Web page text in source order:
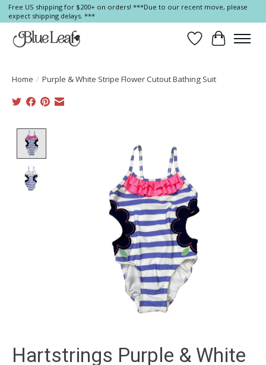
Free US shipping for $200+ on orders! ***Due to our recent move, please
expect shipping delays. ***
Wish List
Cart
Home / Purple & White Stripe Flower Cutout Bathing Suit
Hartstrings Purple & White